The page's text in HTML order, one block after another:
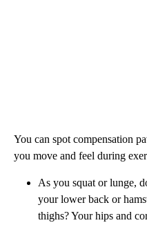
You can spot compensation
you move and feel during
As you squat or lunge,
your lower back or
thighs? Your hips and